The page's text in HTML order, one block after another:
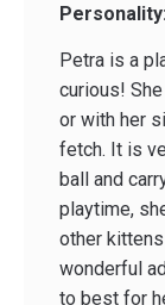
Personality:
Petra is a
curious!
or with her
fetch. It is
ball and
playtime,
other
wonderful
to best for